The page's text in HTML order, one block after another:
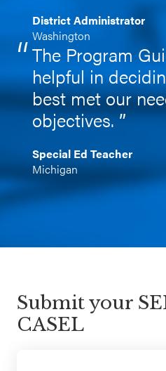
District Administrator
Washington
The Program
helpful in
best met our
objectives.
Special Ed Teacher
Michigan
Submit your
CASEL